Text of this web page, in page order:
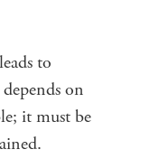
to
on
it must be